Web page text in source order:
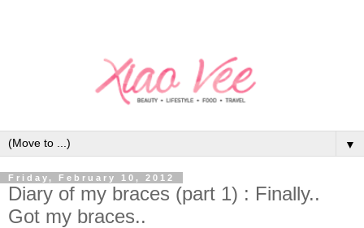
▼
Friday, February 10, 2012
Diary of my braces (part 1) : Finally..
Got my braces..